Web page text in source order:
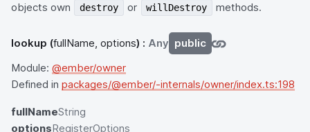
objects own
destroy or willDestroy methods.
lookup (fullName, options) : Any public
Module: @ember/owner
Defined in packages/@ember/-internals/owner/index.ts:198
fullNameString
optionsRegisterOptions